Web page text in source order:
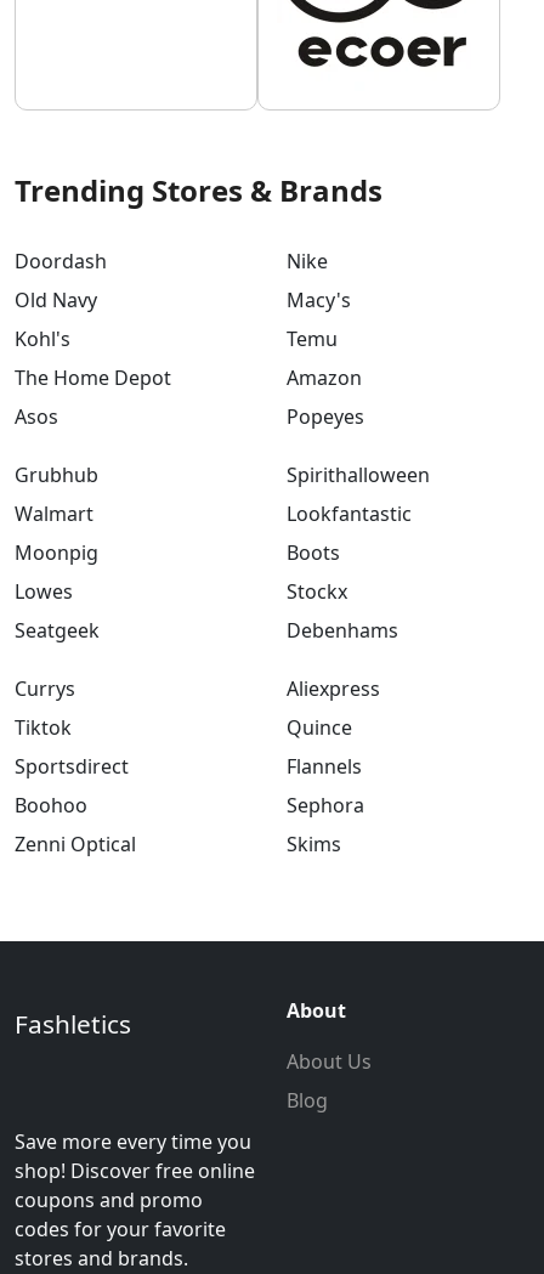
Trending Stores & Brands
Doordash
Old Navy
Kohl's
The Home Depot
Asos
Nike
Macy's
Temu
Amazon
Popeyes
Grubhub
Walmart
Moonpig
Lowes
Seatgeek
Spirithalloween
Lookfantastic
Boots
Stockx
Debenhams
Currys
Tiktok
Sportsdirect
Boohoo
Zenni Optical
Aliexpress
Quince
Flannels
Sephora
Skims
Fashletics
Save more every time you
shop! Discover free online
coupons and promo
codes for your favorite
stores and brands.
About
About Us
Blog